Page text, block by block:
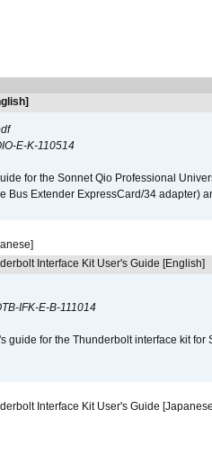
E-K-110514
for the Sonnet Qio Professional
Bus Extender ExpressCard/34 adapter)
Interface Kit User's Guide [English]
IFK-E-B-111014
guide for the Thunderbolt interface kit
Interface Kit User's Guide